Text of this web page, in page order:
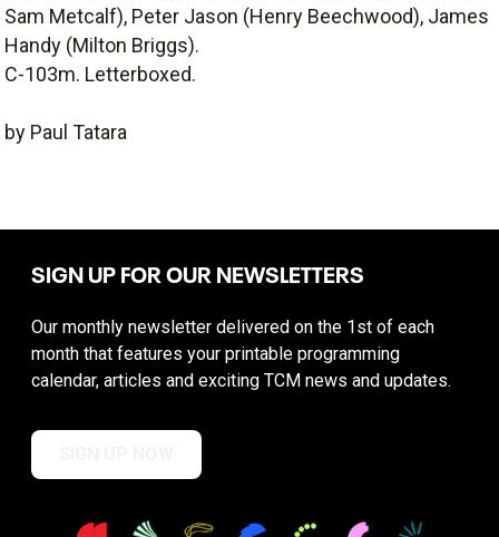
Sam Metcalf), Peter Jason (Henry Beechwood), James
Handy (Milton Briggs).
C-103m. Letterboxed.
by Paul Tatara
SIGN UP FOR OUR NEWSLETTERS
Our monthly newsletter delivered on the 1st of each
month that features your printable programming
calendar, articles and exciting TCM news and updates.